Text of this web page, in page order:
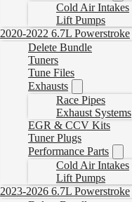
Cold Air Intakes
Lift Pumps
2020-2022 6.7L Powerstroke
Delete Bundle
Tuners
Tune Files
Exhausts
Race Pipes
Exhaust Systems
EGR & CCV Kits
Tuner Plugs
Performance Parts
Cold Air Intakes
Lift Pumps
2023-2026 6.7L Powerstroke